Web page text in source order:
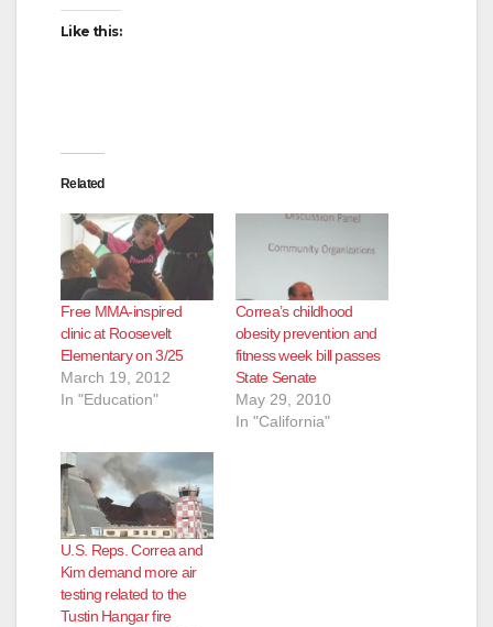
Like this:
Related
Free MMA-inspired
clinic at Roosevelt
Elementary on 3/25
March 19, 2012
In "Education"
Correa’s childhood
obesity prevention and
fitness week bill passes
State Senate
May 29, 2010
In "California"
U.S. Reps. Correa and
Kim demand more air
testing related to the
Tustin Hangar fire